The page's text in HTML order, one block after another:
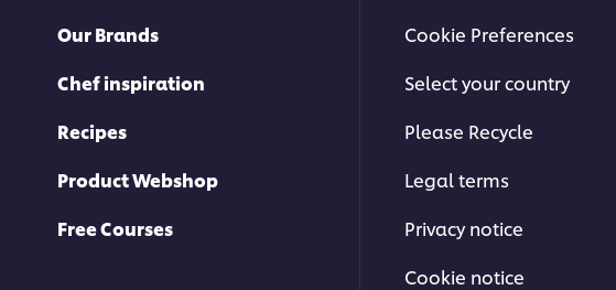
of
5
4
Our Brands
Chef inspiration
Recipes
Product Webshop
Free Courses
Cookie Preferences
Select your country
Please Recycle
Legal terms
Privacy notice
Cookie notice